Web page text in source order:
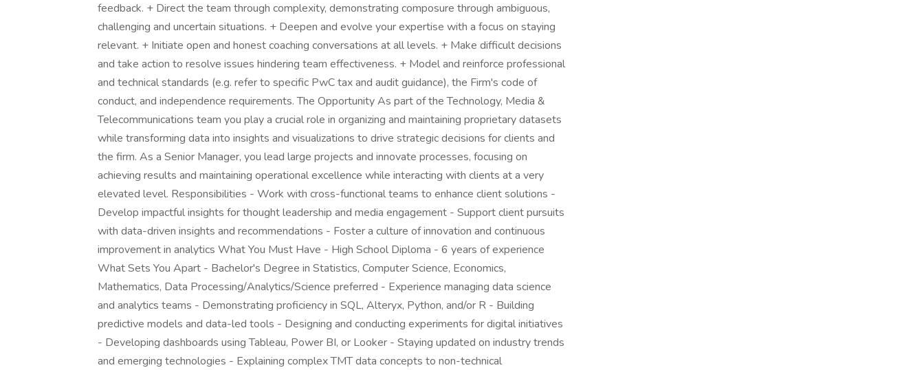
feedback. + Direct the team through complexity, demonstrating composure through ambiguous,
challenging and uncertain situations. + Deepen and evolve your expertise with a focus on staying
relevant. + Initiate open and honest coaching conversations at all levels. + Make difficult decisions
and take action to resolve issues hindering team effectiveness. + Model and reinforce professional
and technical standards (e.g. refer to specific PwC tax and audit guidance), the Firm's code of
conduct, and independence requirements. The Opportunity As part of the Technology, Media &
Telecommunications team you play a crucial role in organizing and maintaining proprietary datasets
while transforming data into insights and visualizations to drive strategic decisions for clients and
the firm. As a Senior Manager, you lead large projects and innovate processes, focusing on
achieving results and maintaining operational excellence while interacting with clients at a very
elevated level. Responsibilities - Work with cross-functional teams to enhance client solutions -
Develop impactful insights for thought leadership and media engagement - Support client pursuits
with data-driven insights and recommendations - Foster a culture of innovation and continuous
improvement in analytics What You Must Have - High School Diploma - 6 years of experience
What Sets You Apart - Bachelor's Degree in Statistics, Computer Science, Economics,
Mathematics, Data Processing/Analytics/Science preferred - Experience managing data science
and analytics teams - Demonstrating proficiency in SQL, Alteryx, Python, and/or R - Building
predictive models and data-led tools - Designing and conducting experiments for digital initiatives
- Developing dashboards using Tableau, Power BI, or Looker - Staying updated on industry trends
and emerging technologies - Explaining complex TMT data concepts to non-technical